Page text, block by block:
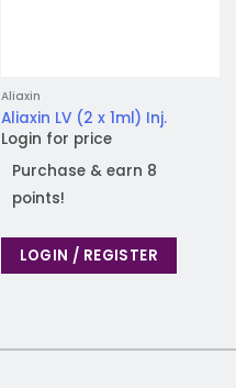
Aliaxin
Aliaxin LV (2 x 1ml) Inj.
Login for price
Purchase & earn 8
points!
LOGIN / REGISTER